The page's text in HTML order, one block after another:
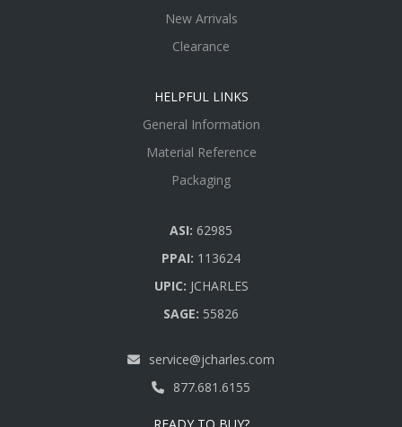
New Arrivals
Clearance
HELPFUL LINKS
General Information
Material Reference
Packaging
ASI: 62985
PPAI: 113624
UPIC: JCHARLES
SAGE: 55826
service@jcharles.com
877.681.6155